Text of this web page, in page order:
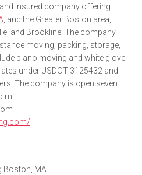
insured company offering
, and the Greater Boston area,
and Brookline. The company
moving, packing, storage,
piano moving and white glove
under USDOT 3125432 and
The company is open seven
Boston, MA